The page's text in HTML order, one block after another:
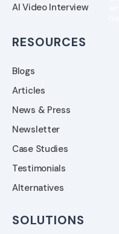
AI Video Interview
RESOURCES
Blogs
Articles
News & Press
Newsletter
Case Studies
Testimonials
Alternatives
SOLUTIONS